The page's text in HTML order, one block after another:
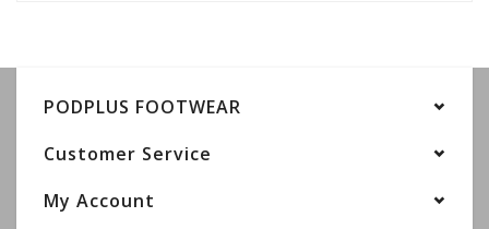
PODPLUS FOOTWEAR
Customer Service
My Account